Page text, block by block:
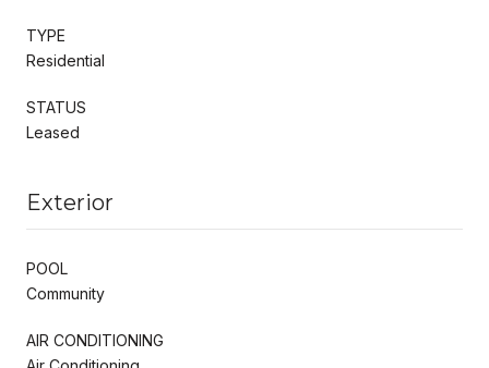
TYPE
Residential
STATUS
Leased
Exterior
POOL
Community
AIR CONDITIONING